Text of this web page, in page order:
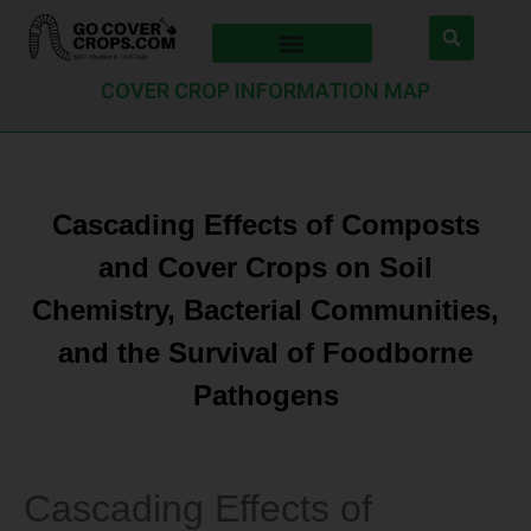
COVER CROP INFORMATION MAP
Cascading Effects of Composts
and Cover Crops on Soil
Chemistry, Bacterial Communities,
and the Survival of Foodborne
Pathogens
Cascading Effects of